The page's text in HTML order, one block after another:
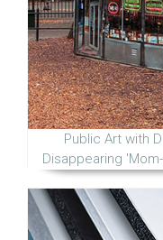
Public Art with
Disappearing